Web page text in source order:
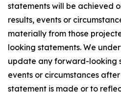
statements will be achieved
results, events or
materially from those
looking statements. We
update any forward-looking
events or circumstances
statement is made or to